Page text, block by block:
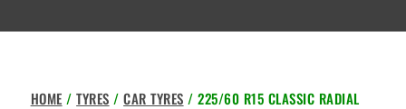
HOME /TYRES /CAR TYRES / 225/60 R15 CLASSIC RADIAL